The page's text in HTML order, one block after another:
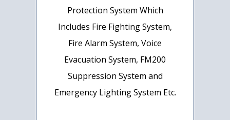
Protection System Which
Includes Fire Fighting System,
Fire Alarm System, Voice
Evacuation System, FM200
Suppression System and
Emergency Lighting System Etc.